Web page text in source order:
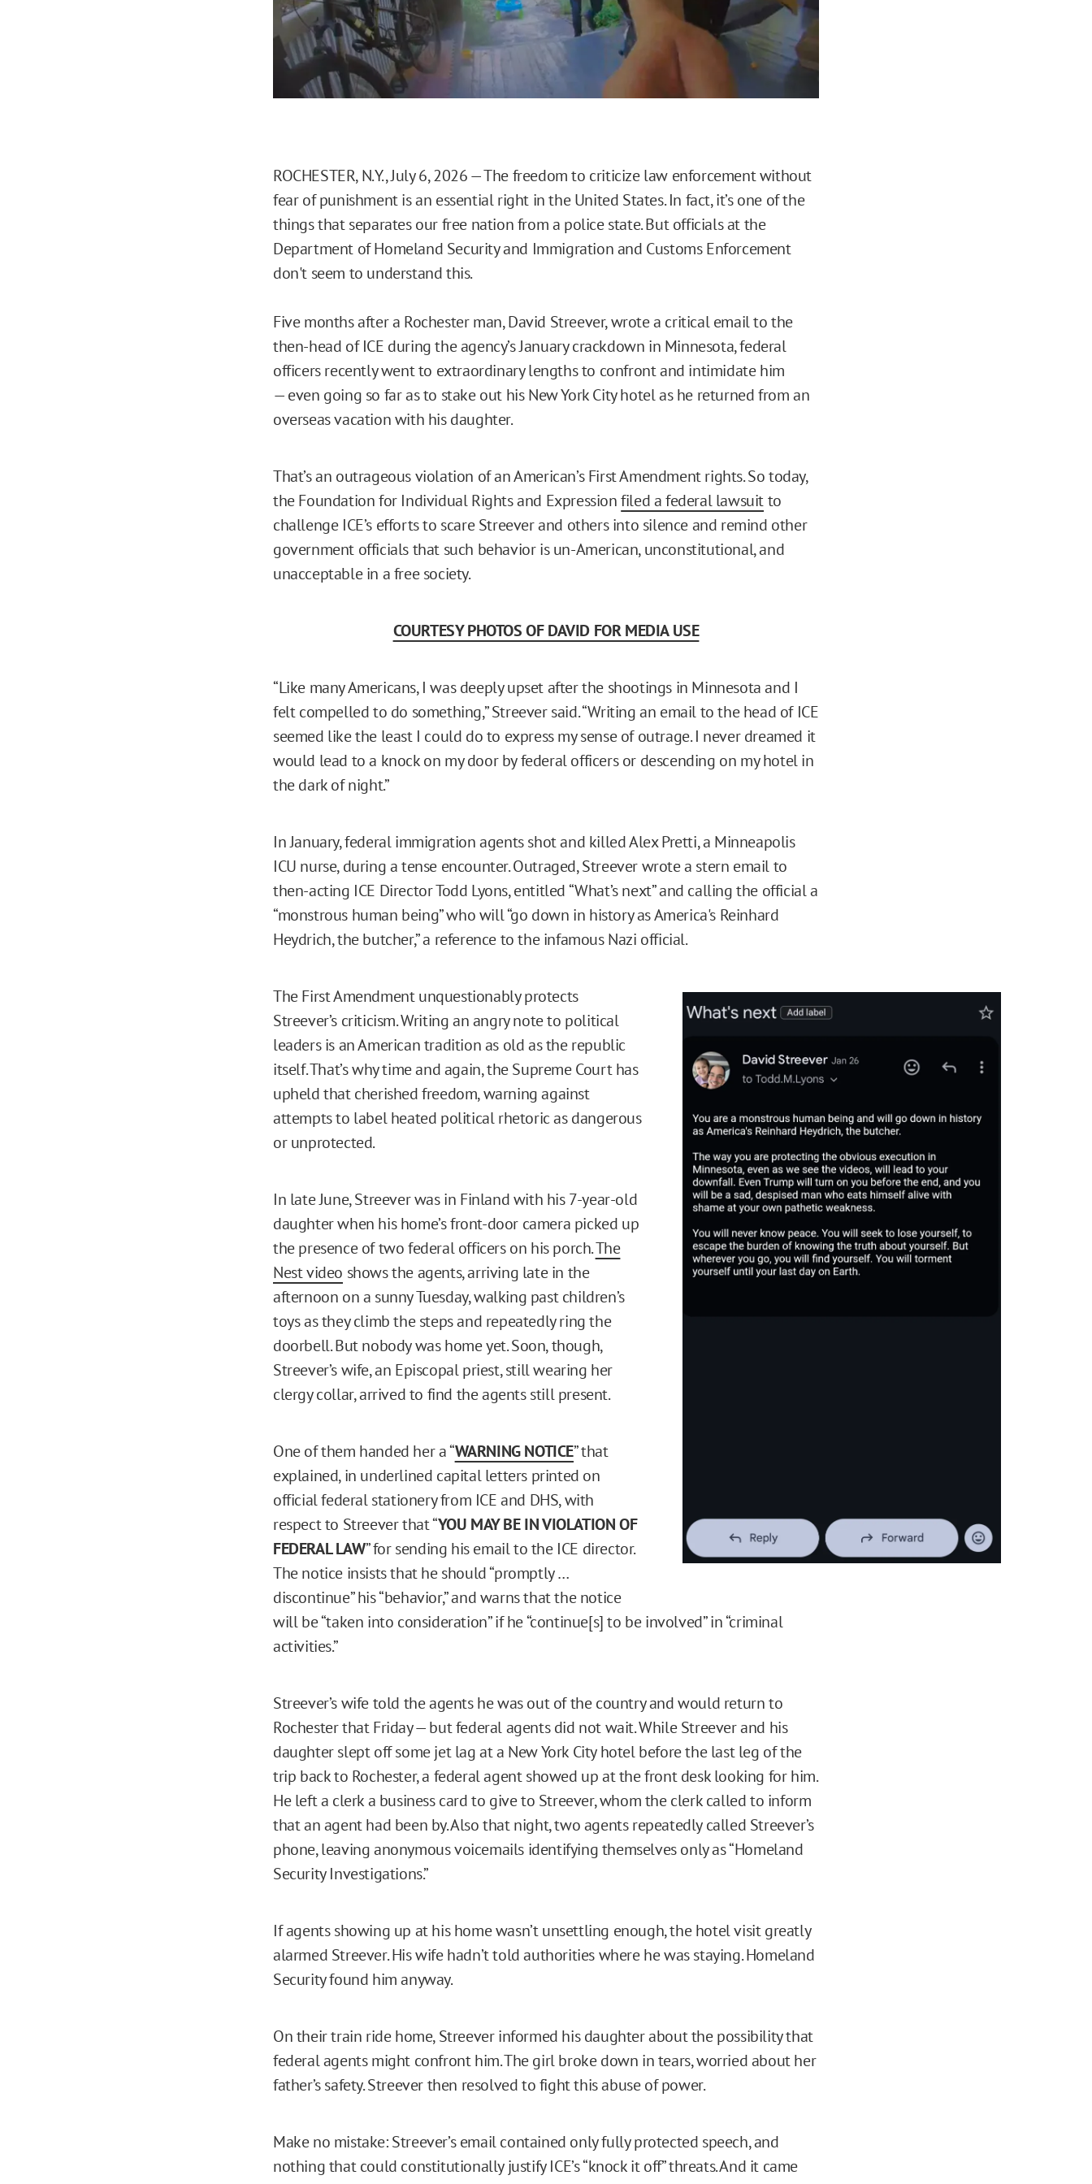
ROCHESTER, N.Y., July 6, 2026 — The freedom to criticize law enforcement without
fear of punishment is an essential right in the United States. In fact, it’s one of the
things that separates our free nation from a police state. But officials at the
Department of Homeland Security and Immigration and Customs Enforcement
don't seem to understand this.
Five months after a Rochester man, David Streever, wrote a critical email to the
then-head of ICE during the agency’s January crackdown in Minnesota, federal
officers recently went to extraordinary lengths to confront and intimidate him
— even going so far as to stake out his New York City hotel as he returned from an
overseas vacation with his daughter.
That’s an outrageous violation of an American’s First Amendment rights. So today,
the Foundation for Individual Rights and Expressionfiled a federal lawsuitto
challenge ICE’s efforts to scare Streever and others into silence and remind other
government officials that such behavior is un-American, unconstitutional, and
unacceptable in a free society.
COURTESY PHOTOS OF DAVID FOR MEDIA USE
“Like many Americans, I was deeply upset after the shootings in Minnesota and I
felt compelled to do something,” Streever said. “Writing an email to the head of ICE
seemed like the least I could do to express my sense of outrage. I never dreamed it
would lead to a knock on my door by federal officers or descending on my hotel in
the dark of night.”
In January, federal immigration agents shot and killed Alex Pretti, a Minneapolis
ICU nurse, during a tense encounter. Outraged, Streever wrote a stern email to
then-acting ICE Director Todd Lyons, entitled “What’s next” and calling the official a
“monstrous human being” who will “go down in history as America's Reinhard
Heydrich, the butcher,” a reference to the infamous Nazi official.
The First Amendment unquestionably protects
Streever’s criticism. Writing an angry note to political
leaders is an American tradition as old as the republic
itself. That’s why time and again, the Supreme Court has
upheld that cherished freedom, warning against
attempts to label heated political rhetoric as dangerous
or unprotected.
In late June, Streever was in Finland with his 7-year-old
daughter when his home’s front-door camera picked up
the presence of two federal officers on his porch.The
Nest video shows the agents, arriving late in the
afternoon on a sunny Tuesday, walking past children’s
toys as they climb the steps and repeatedly ring the
doorbell. But nobody was home yet. Soon, though,
Streever’s wife, an Episcopal priest, still wearing her
clergy collar, arrived to find the agents still present.
One of them handed her a “WARNING NOTICE” that
explained, in underlined capital letters printed on
official federal stationery from ICE and DHS, with
respect to Streever that “YOU MAY BE IN VIOLATION OF
FEDERAL LAW” for sending his email to the ICE director.
The notice insists that he should “promptly …
discontinue” his “behavior,” and warns that the notice
will be “taken into consideration” if he “continue[s] to be involved” in “criminal
activities.”
Streever’s wife told the agents he was out of the country and would return to
Rochester that Friday — but federal agents did not wait. While Streever and his
daughter slept off some jet lag at a New York City hotel before the last leg of the
trip back to Rochester, a federal agent showed up at the front desk looking for him.
He left a clerk a business card to give to Streever, whom the clerk called to inform
that an agent had been by. Also that night, two agents repeatedly called Streever’s
phone, leaving anonymous voicemails identifying themselves only as “Homeland
Security Investigations.”
If agents showing up at his home wasn’t unsettling enough, the hotel visit greatly
alarmed Streever. His wife hadn’t told authorities where he was staying. Homeland
Security found him anyway.
On their train ride home, Streever informed his daughter about the possibility that
federal agents might confront him. The girl broke down in tears, worried about her
father’s safety. Streever then resolved to fight this abuse of power.
Make no mistake: Streever’s email contained only fully protected speech, and
nothing that could constitutionally justify ICE’s “knock it off” threats. And it came